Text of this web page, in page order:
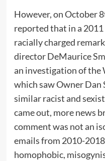
However, on October
reported that in a 2011
racially charged
director DeMaurice
an investigation of the
which saw Owner Dan
similar racist and
came out, more news
comment was not an
emails from 2010-
homophobic,